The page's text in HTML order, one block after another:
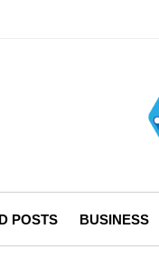
POSTS BUSINESS